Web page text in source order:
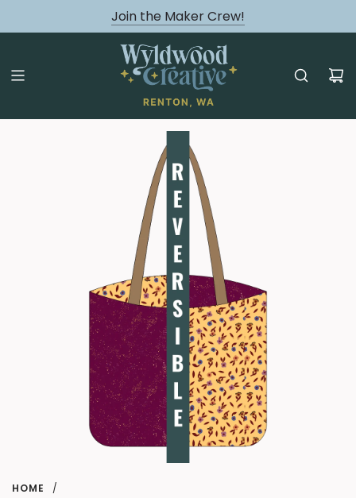
Join the Maker Crew!
August classes are Here!
HOME /